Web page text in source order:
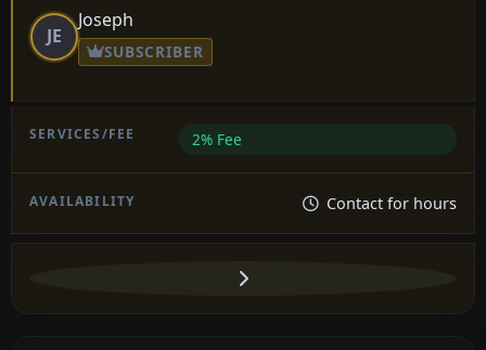
JE
Joseph
SUBSCRIBER
2% Fee
Contact for hours